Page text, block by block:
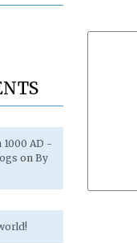
1000 AD -
on By